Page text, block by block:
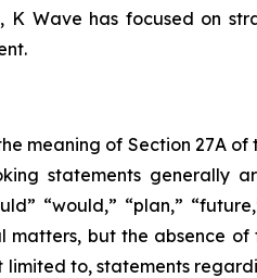
Wave has focused on
meaning of Section 27A
statements generally
“would,” “plan,”
but the absence
to, statements